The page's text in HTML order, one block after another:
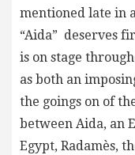
mentioned late in
“Aida” deserves
is on stage
as both an
the goings on of
between Aida, an
Egypt, Radamès,